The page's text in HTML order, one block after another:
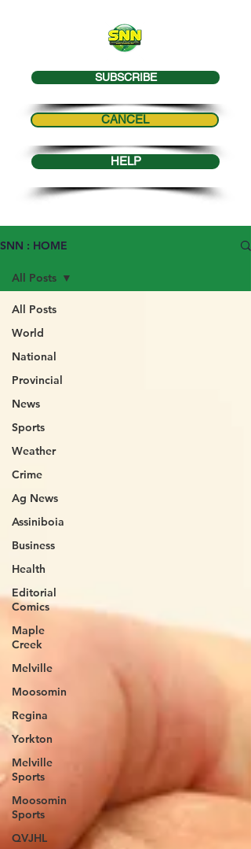
SUBSCRIBE
CANCEL
HELP
SNN : HOME
All Posts
World
National
Provincial
News
Sports
Weather
Crime
Ag News
Assiniboia
Business
Health
Editorial
Comics
Maple
Creek
Melville
Moosomin
Regina
Yorkton
Melville
Sports
Moosomin
Sports
QVJHL
All Posts